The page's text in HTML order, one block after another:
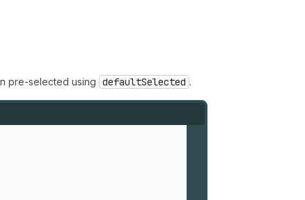
pre-selected using defaultSelected .